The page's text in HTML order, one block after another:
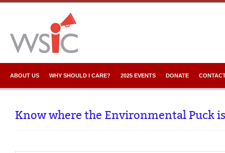
ABOUT US WHY SHOULD I CARE? 2025 EVENTS DONATE
Know where the Environmental Puck